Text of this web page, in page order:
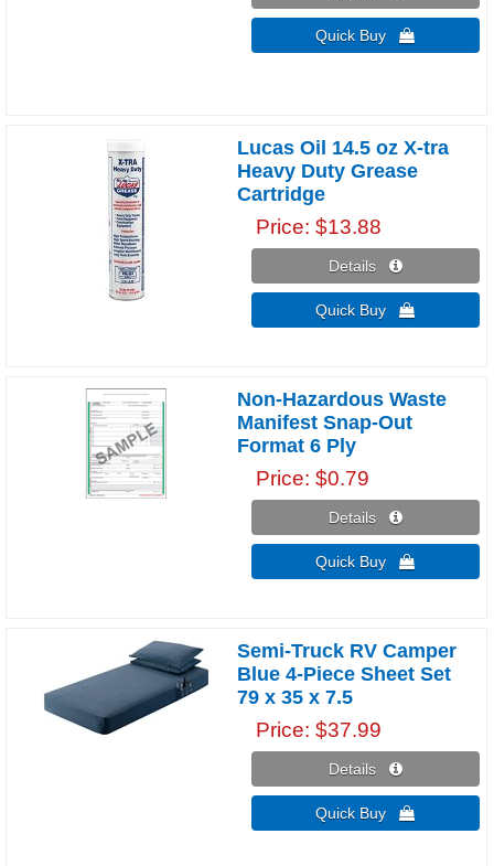
Quick Buy 
Lucas Oil 14.5 oz X-tra
Heavy Duty Grease
Cartridge
Price $13.88
Details 
Quick Buy 
Non-Hazardous Waste
Manifest Snap-Out
Format 6 Ply
Price $0.79
Details 
Quick Buy 
Semi-Truck RV Camper
Blue 4-Piece Sheet Set
79 x 35 x 7.5
Price $37.99
Details 
Quick Buy 